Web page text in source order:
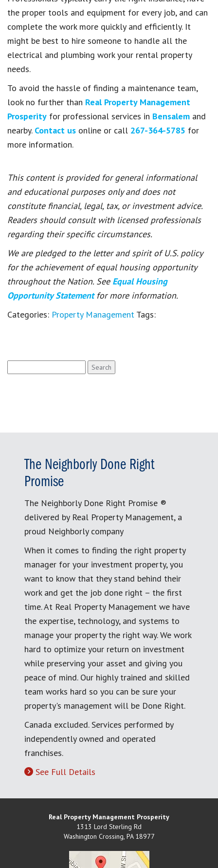
the proper tools and equipment for every job, and can
complete the work more quickly and efficiently. It
might be best to hire someone to handle all the
electrical and plumbing work your rental property
needs.
To avoid the hassle of finding a maintenance team,
look no further than Real Property Management
Prosperity for professional services in Bensalem and
nearby. Contact us online or call 267-364-5785 for
more information.
This content is provided for general informational
and educational purposes only and does not
constitute financial, legal, tax, or investment advice.
Readers should consult with licensed professionals
regarding their specific circumstances.
We are pledged to the letter and spirit of U.S. policy
for the achievement of equal housing opportunity
throughout the Nation. See Equal Housing
Opportunity Statement for more information.
Categories: Property Management Tags:
for:
The Neighborly Done Right
Promise
The Neighborly Done Right Promise ®
delivered by Real Property Management, a
proud Neighborly company
When it comes to finding the right property
manager for your investment property, you
want to know that they stand behind their
work and get the job done right – the first
time. At Real Property Management we have
the expertise, technology, and systems to
manage your property the right way. We work
hard to optimize your return on investment
while preserving your asset and giving you
peace of mind. Our highly trained and skilled
team works hard so you can be sure your
property's management will be Done Right.
Canada excluded. Services performed by
independently owned and operated
franchises.
See Full Details
Real Property Management Prosperity
1313 Lord Sterling Rd
Washington Crossing PA 18977